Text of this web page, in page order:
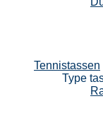
Tennistassen
Type